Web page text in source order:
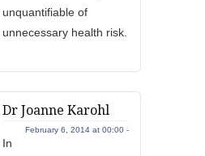
unquantifiable of
unnecessary health risk.
Dr Joanne Karohl
February 6, 2014 at 00:00 -
In